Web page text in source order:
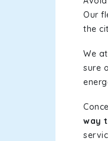
Our
the
We
sure
way